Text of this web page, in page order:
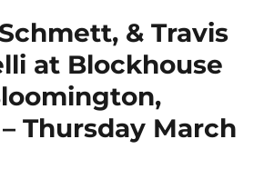
& Travis
at Blockhouse
Thursday March